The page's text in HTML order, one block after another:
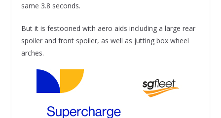
same 3.8 seconds.
But it is festooned with aero aids including a large rear
spoiler and front spoiler, as well as jutting box wheel
arches.